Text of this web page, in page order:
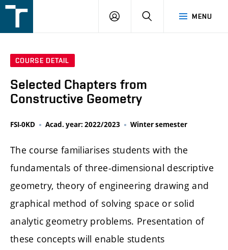
v
MENU
LOGIN SEARCH
COURSE DETAIL
Selected Chapters from
Constructive Geometry
FSI-0KD Acad. year: 2022/2023 Winter semester
The course familiarises students with the
fundamentals of three-dimensional descriptive
geometry, theory of engineering drawing and
graphical method of solving space or solid
analytic geometry problems. Presentation of
these concepts will enable students